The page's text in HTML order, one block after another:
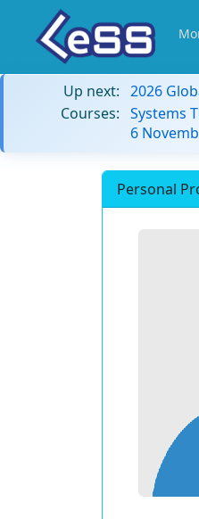
Up next: 2026
Courses: Systems
6
Personal